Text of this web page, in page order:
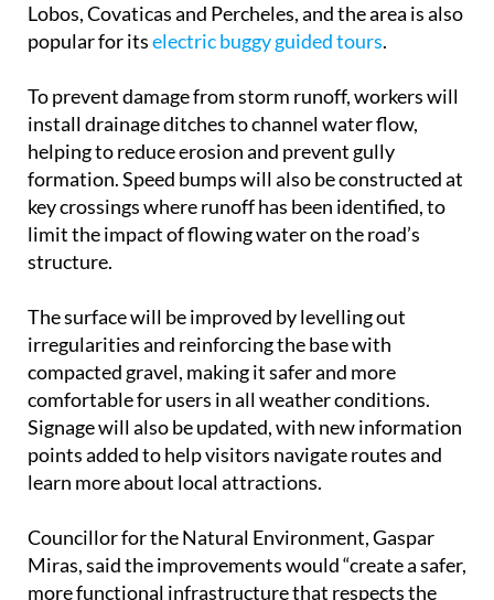
Lobos, Covaticas and Percheles, and the area is also
popular for itselectric buggy guided tours.
To prevent damage from storm runoff, workers will
install drainage ditches to channel water flow,
helping to reduce erosion and prevent gully
formation. Speed bumps will also be constructed at
key crossings where runoff has been identified, to
limit the impact of flowing water on the road’s
structure.
The surface will be improved by levelling out
irregularities and reinforcing the base with
compacted gravel, making it safer and more
comfortable for users in all weather conditions.
Signage will also be updated, with new information
points added to help visitors navigate routes and
learn more about local attractions.
Councillor for the Natural Environment, Gaspar
Miras, said the improvements would “create a safer,
more functional infrastructure that respects the